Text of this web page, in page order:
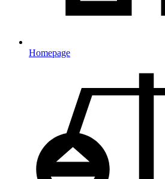
Homepage